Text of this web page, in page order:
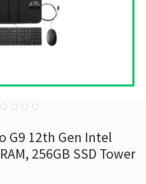
G9 12th Gen Intel
256GB SSD Tower